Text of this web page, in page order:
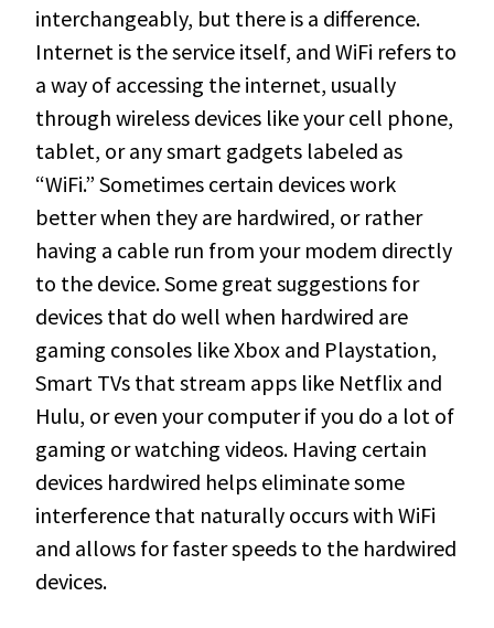
interchangeably, but there is a difference.
Internet is the service itself, and WiFi refers to
a way of accessing the internet, usually
through wireless devices like your cell phone,
tablet, or any smart gadgets labeled as
“WiFi.” Sometimes certain devices work
better when they are hardwired, or rather
having a cable run from your modem directly
to the device. Some great suggestions for
devices that do well when hardwired are
gaming consoles like Xbox and Playstation,
Smart TVs that stream apps like Netflix and
Hulu, or even your computer if you do a lot of
gaming or watching videos. Having certain
devices hardwired helps eliminate some
interference that naturally occurs with WiFi
and allows for faster speeds to the hardwired
devices.